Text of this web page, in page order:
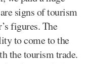
signs of tourism
figures. The
to come to the
the tourism trade.